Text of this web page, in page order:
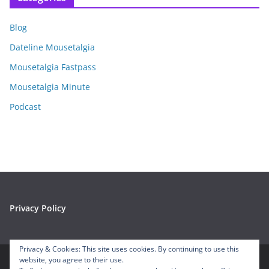
v
e
s
Blog
Dateline Mousetalgia
Mousetalgia Fastpass
Mousetalgia Minute
Podcast
Privacy Policy
Privacy & Cookies: This site uses cookies. By continuing to use this
website, you agree to their use.